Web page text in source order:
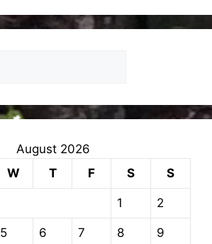
August 2026
W T F S S
1 2
5 6 7 8 9